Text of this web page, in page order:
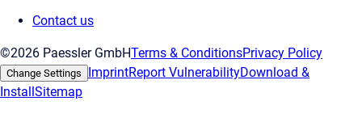
Contact us
©2026 Paessler GmbHTerms & ConditionsPrivacy Policy
Change Settings ImprintReport VulnerabilityDownload &
InstallSitemap